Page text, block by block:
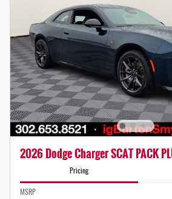
2026 Dodge Charger SCAT PACK
Pricing
MSRP